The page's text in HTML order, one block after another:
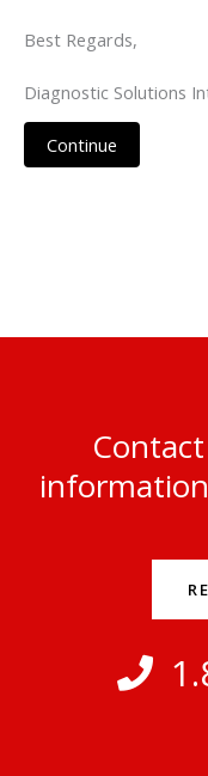
Best Regards,
Diagnostic Solutions
Continue